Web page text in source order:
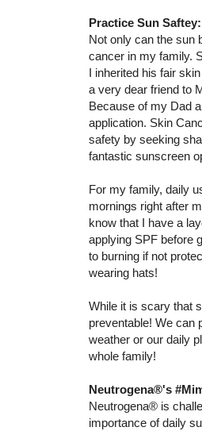
Practice Sun Saftey:
Not only can the sun
cancer in my family.
I inherited his fair
a very dear friend to
Because of my Dad
application. Skin
safety by seeking
fantastic sunscreen
For my family, daily
mornings right after
know that I have a
applying SPF before
to burning if not
wearing hats!
While it is scary that
preventable! We can
weather or our daily
whole family!
Neutrogena®'s
Neutrogena® is
importance of daily